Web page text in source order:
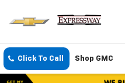
Click To Call Shop GMC